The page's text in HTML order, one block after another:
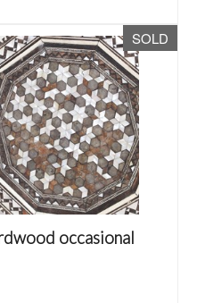
SOLD
occasional